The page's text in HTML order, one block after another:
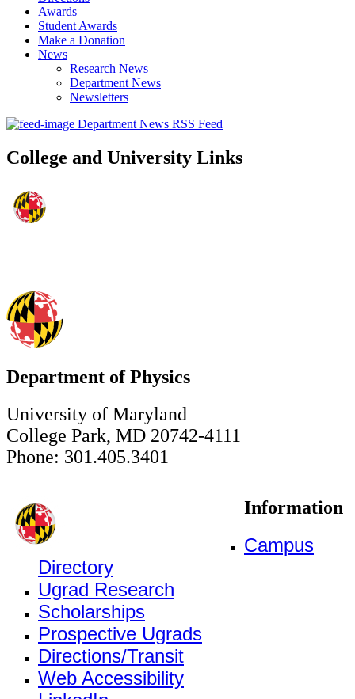
Awards
Student Awards
Make a Donation
News
Research News
Department News
Newsletters
Department News RSS Feed
College and University Links
Department of Physics
University of Maryland
College Park, MD 20742-4111
Phone: 301.405.3401
Information
Campus
Directory
Ugrad Research
Scholarships
Prospective Ugrads
Directions/Transit
Web Accessibility